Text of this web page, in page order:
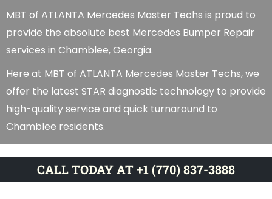
MBT of ATLANTA Mercedes Master Techs is proud to
provide the absolute best Mercedes Bumper Repair
services in Chamblee, Georgia.
Here at MBT of ATLANTA Mercedes Master Techs, we
offer the latest STAR diagnostic technology to provide
high-quality service and quick turnaround to
Chamblee residents.
CALL TODAY AT +1 (770) 837-3888